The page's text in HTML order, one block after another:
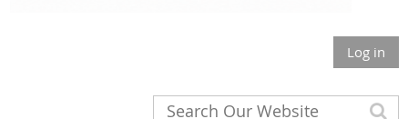
Log in